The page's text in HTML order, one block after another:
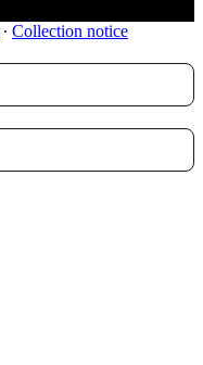
∙ Collection notice